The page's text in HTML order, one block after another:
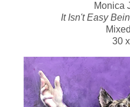
Monica
It Isn't Easy
30